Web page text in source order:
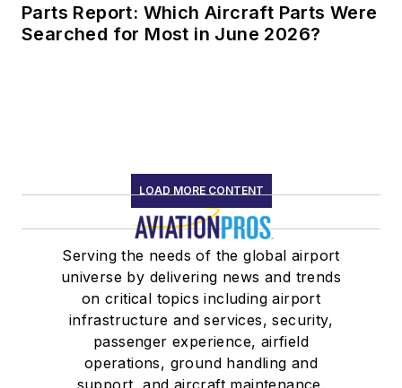
Parts Report: Which Aircraft Parts Were
Searched for Most in June 2026?
LOAD MORE CONTENT
Serving the needs of the global airport
universe by delivering news and trends
on critical topics including airport
infrastructure and services, security,
passenger experience, airfield
operations, ground handling and
support, and aircraft maintenance.